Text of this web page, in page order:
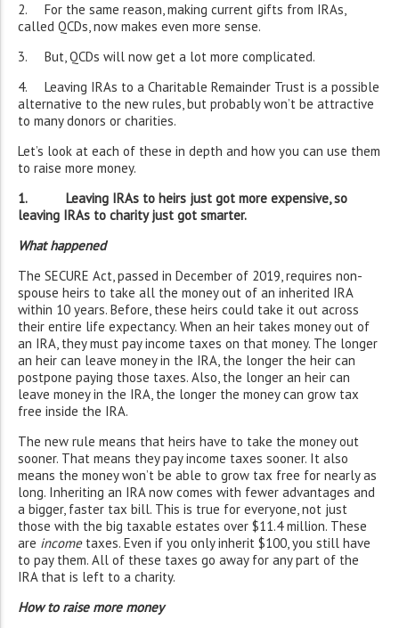
2. For the same reason, making current gifts from IRAs,
called QCDs, now makes even more sense.
3. But, QCDs will now get a lot more complicated.
4. Leaving IRAs to a Charitable Remainder Trust is a possible
alternative to the new rules, but probably won’t be attractive
to many donors or charities.
Let’s look at each of these in depth and how you can use them
to raise more money.
1. Leaving IRAs to heirs just got more expensive, so
leaving IRAs to charity just got smarter.
What happened
The SECURE Act, passed in December of 2019, requires non-
spouse heirs to take all the money out of an inherited IRA
within 10 years. Before, these heirs could take it out across
their entire life expectancy. When an heir takes money out of
an IRA, they must pay income taxes on that money. The longer
an heir can leave money in the IRA, the longer the heir can
postpone paying those taxes. Also, the longer an heir can
leave money in the IRA, the longer the money can grow tax
free inside the IRA.
The new rule means that heirs have to take the money out
sooner. That means they pay income taxes sooner. It also
means the money won’t be able to grow tax free for nearly as
long. Inheriting an IRA now comes with fewer advantages and
a bigger, faster tax bill. This is true for everyone, not just
those with the big taxable estates over $11.4 million. These
are incometaxes. Even if you only inherit $100, you still have
to pay them. All of these taxes go away for any part of the
IRA that is left to a charity.
How to raise more money